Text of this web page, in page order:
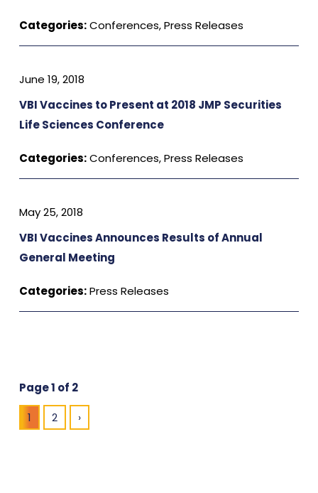
Categories:Conferences,Press Releases
June 19, 2018
VBI Vaccines to Present at 2018 JMP Securities
Life Sciences Conference
Categories:Conferences,Press Releases
May 25, 2018
VBI Vaccines Announces Results of Annual
General Meeting
Categories:Press Releases
Page 1 of 2
1
2 ›